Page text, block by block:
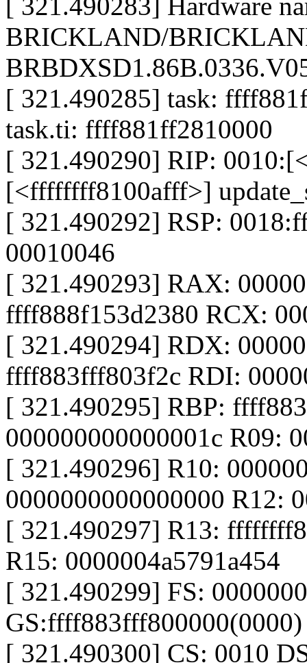
[ 321.490283] Hardware
BRICKLAND/
[ 321.490285] task:
task.ti: ffff881ff2810000
[ 321.490290] RIP:
[<ffffffff8100afff>]
[ 321.490292] RSP:
00010046
[ 321.490293] RAX:
ffff888f153d2380 RCX:
[ 321.490294] RDX:
ffff883fff803f2c RDI:
[ 321.490295] RBP:
000000000000001c R09:
[ 321.490296] R10:
0000000000000000 R12:
[ 321.490297] R13:
R15: 0000004a5791a454
[ 321.490299] FS:
[ 321.490300] CS: 0010